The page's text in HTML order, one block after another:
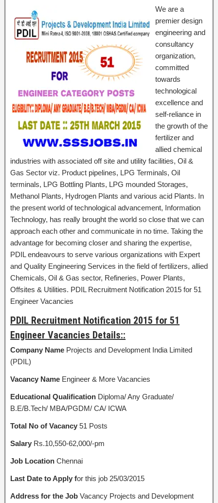
We are a
premier design
engineering and
consultancy
organization,
committed
towards
technological
excellence and
self-reliance in
the growth of the
fertilizer and
allied chemical
industries with associated off site and utility facilities, Oil &
Gas Sector viz. Product pipelines, LPG Terminals, Oil
terminals, LPG Bottling Plants, LPG mounded Storages,
Methanol Plants, Hydrogen Plants and various acid Plants. In
the present world of technological advancement, Information
Technology, has really brought the world so close that we can
approach each other and communicate in no time. Taking the
advantage for becoming closer and sharing the expertise,
PDIL endeavours to serve various organizations with Expert
and Quality Engineering Services in the field of fertilizers, allied
Chemicals, Oil & Gas sector, Refineries, Power Plants,
Offsites & Utilities. PDIL Recruitment Notification 2015 for 51
Engineer Vacancies
PDIL Recruitment Notification 2015 for 51
Engineer Vacancies Details::
Company Name Projects and Development India Limited
(PDIL)
Vacancy Name Engineer & More Vacancies
Educational Qualification Diploma/ Any Graduate/
B.E/B.Tech/ MBA/PGDM/ CA/ ICWA
Total No of Vacancy 51 Posts
Salary Rs.10,550-62,000/-pm
Job Location Chennai
Last Date to Apply for this job 25/03/2015
Address for the Job Vacancy Projects and Development